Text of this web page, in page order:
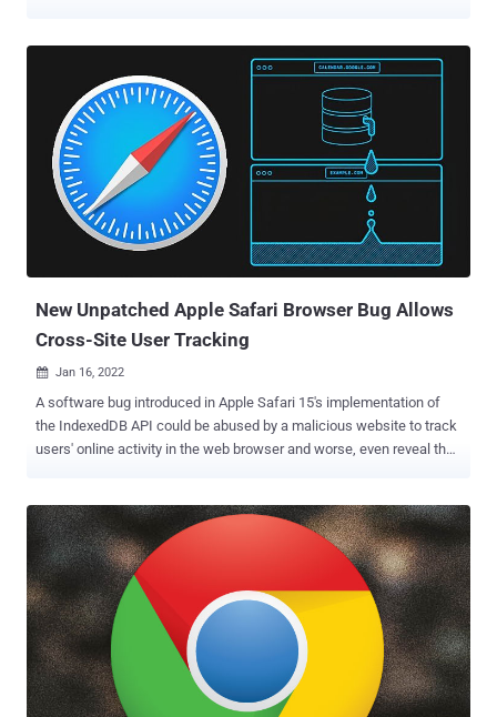
Israel said in a new paper, adding "variations in speed among the
multiple execution units that comprise a GPU can serve as a reliable
and robust device signature, which can be collected using
unprivileged JavaScript." A device fingerprint or machine fingerprint
is information that is collected about the hardware, installed
software, as well as the web browser and its associated add-ons
from a remote computing device for the purpose of unique
identification. Fingerprints can be a double-edged sword. On the one
hand, a fingerprint algorithm may allow a service provider (e.g.,
bank) to detect and prevent identity theft and credit card fraud. But
New Unpatched Apple Safari Browser Bug Allows
Cross-Site User Tracking
 Jan 16, 2022
A software bug introduced in Apple Safari 15's implementation of
the IndexedDB API could be abused by a malicious website to track
users' online activity in the web browser and worse, even reveal their
reported the issue to the iPhone maker on November 28, 2021.
IndexedDB is a low-level JavaScript application programming
interface (API) provided by web browsers for managing a NoSQL
database of structured data objects such as files and blobs. "Like
most web storage solutions, IndexedDB follows a same-origin
policy," Mozilla notes in its documentation of the API. "So while you
can access stored data within a domain, you cannot access data
across different domains." Same-origin is a fundamental security
mechanism that ensures that resources retrieved from distinct